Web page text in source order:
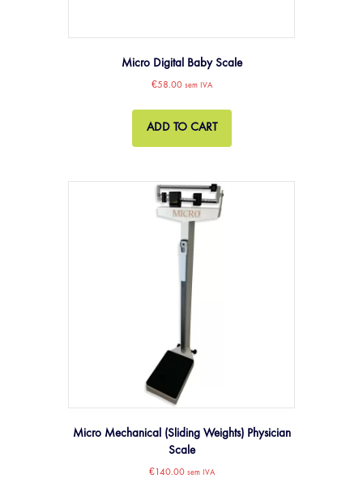
Micro Digital Baby Scale
€58.00 sem IVA
ADD TO CART
Micro Mechanical (Sliding Weights) Physician
Scale
€140.00 sem IVA